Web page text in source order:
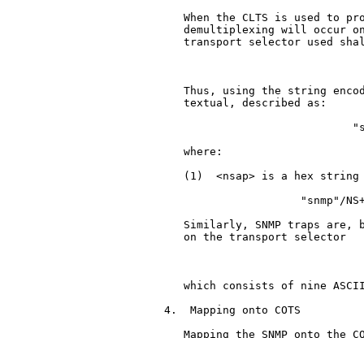
When the CLTS is used to
demultiplexing will occur
transport selector used
Thus, using the string
   textual, described as:
   where:
(1)  <nsap> is a hex
"snmp"/
Similarly, SNMP traps are,
   on the transport selector
which consists of nine
4.  Mapping onto COTS
Mapping the SNMP onto the